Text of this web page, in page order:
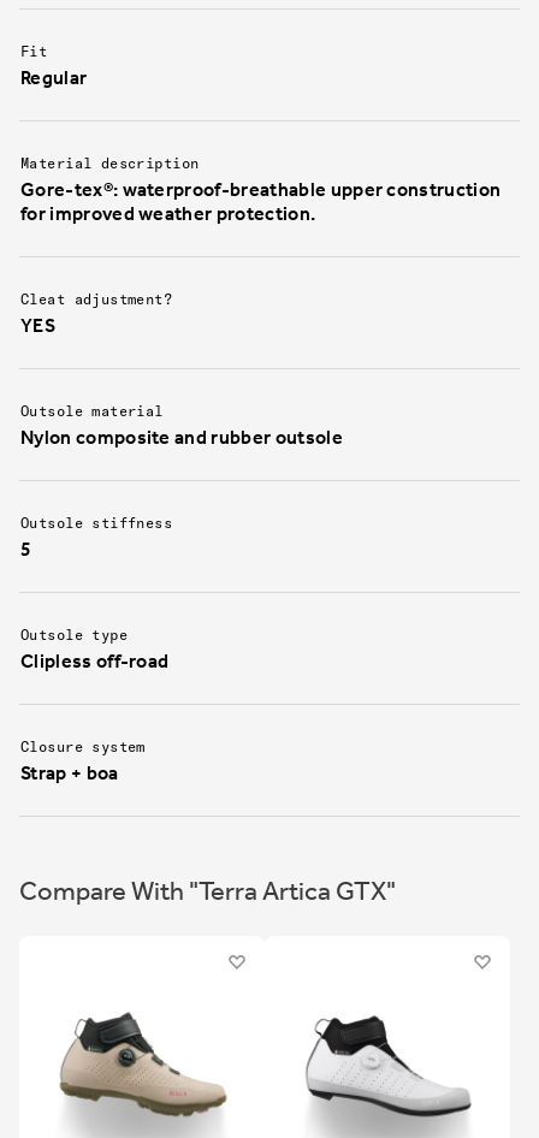
Fit
Regular
Material description
Gore-tex®: waterproof-breathable upper construction
for improved weather protection.
Cleat adjustment?
YES
Outsole material
Nylon composite and rubber outsole
Outsole stiffness
5
Outsole type
Clipless off-road
Closure system
Strap + boa
Compare With "Terra Artica GTX"